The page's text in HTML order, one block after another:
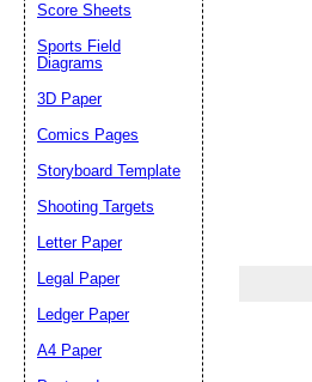
Score Sheets
Sports Field
Diagrams
3D Paper
Comics Pages
Storyboard Template
Shooting Targets
Letter Paper
Legal Paper
Ledger Paper
A4 Paper